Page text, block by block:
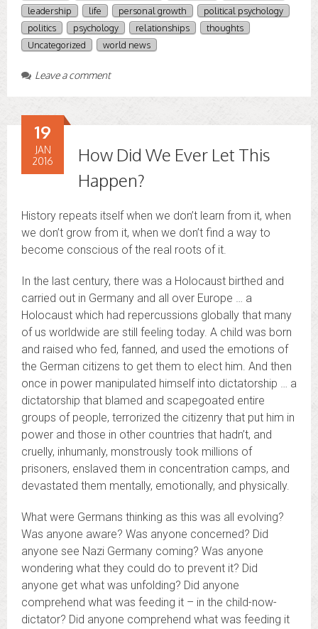
leadership life personal growth
political psychology
politics
psychology relationships
thoughts
Uncategorized
world news
Leave a comment
How Did We Ever Let This
Happen?
19
JAN
2016
History repeats itself when we don’t learn from it, when
we don’t grow from it, when we don’t find a way to
become conscious of the real roots of it.
In the last century, there was a Holocaust birthed and
carried out in Germany and all over Europe … a
Holocaust which had repercussions globally that many
of us worldwide are still feeling today. A child was born
and raised who fed, fanned, and used the emotions of
the German citizens to get them to elect him. And then
once in power manipulated himself into dictatorship … a
dictatorship that blamed and scapegoated entire
groups of people, terrorized the citizenry that put him in
power and those in other countries that hadn’t, and
cruelly, inhumanly, monstrously took millions of
prisoners, enslaved them in concentration camps, and
devastated them mentally, emotionally, and physically.
What were Germans thinking as this was all evolving?
Was anyone aware? Was anyone concerned? Did
anyone see Nazi Germany coming? Was anyone
wondering what they could do to prevent it? Did
anyone get what was unfolding? Did anyone
comprehend what was feeding it – in the child-now-
dictator? Did anyone comprehend what was feeding it